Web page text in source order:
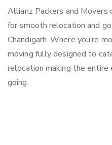
Allianz Packers and Movers
for smooth relocation and
Chandigarh. Where you’re
moving fully designed to
relocation making the entire
going.